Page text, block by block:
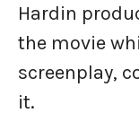
Hardin
the movie
screenplay,
it.